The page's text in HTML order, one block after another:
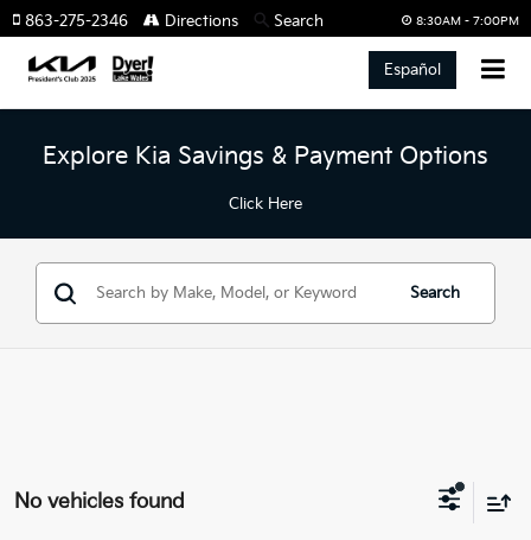
8:30AM - 7:00PM
863-275-2346 Directions Search
Español
Explore Kia Savings & Payment Options
Click Here
Search
No vehicles found